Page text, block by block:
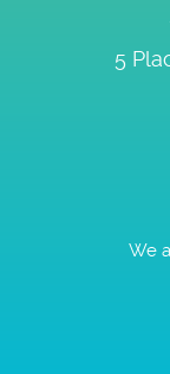
5
We